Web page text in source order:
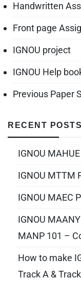
Handwritten
Front page
IGNOU project
IGNOU Help
Previous Paper
RECENT POSTS
IGNOU
IGNOU MTTM
IGNOU MAEC
IGNOU
MANP 101 –
How to make
Track A &